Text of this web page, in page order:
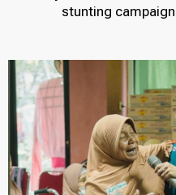
stunting